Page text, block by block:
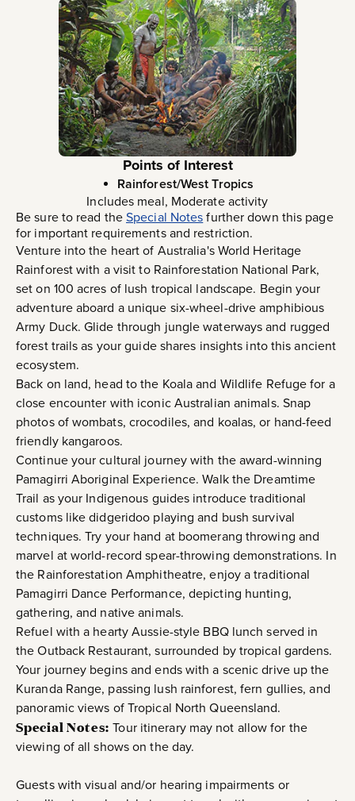
Points of Interest
Rainforest/West Tropics
Includes meal, Moderate activity
Be sure to read theSpecial Notesfurther down this page
for important requirements and restriction.
Venture into the heart of Australia's World Heritage
Rainforest with a visit to Rainforestation National Park,
set on 100 acres of lush tropical landscape. Begin your
adventure aboard a unique six-wheel-drive amphibious
Army Duck. Glide through jungle waterways and rugged
forest trails as your guide shares insights into this ancient
ecosystem.
Back on land, head to the Koala and Wildlife Refuge for a
close encounter with iconic Australian animals. Snap
photos of wombats, crocodiles, and koalas, or hand-feed
friendly kangaroos.
Continue your cultural journey with the award-winning
Pamagirri Aboriginal Experience. Walk the Dreamtime
Trail as your Indigenous guides introduce traditional
customs like didgeridoo playing and bush survival
techniques. Try your hand at boomerang throwing and
marvel at world-record spear-throwing demonstrations. In
the Rainforestation Amphitheatre, enjoy a traditional
Pamagirri Dance Performance, depicting hunting,
gathering, and native animals.
Refuel with a hearty Aussie-style BBQ lunch served in
the Outback Restaurant, surrounded by tropical gardens.
Your journey begins and ends with a scenic drive up the
Kuranda Range, passing lush rainforest, fern gullies, and
panoramic views of Tropical North Queensland.
Special Notes: Tour itinerary may not allow for the
viewing of all shows on the day.
Guests with visual and/or hearing impairments or